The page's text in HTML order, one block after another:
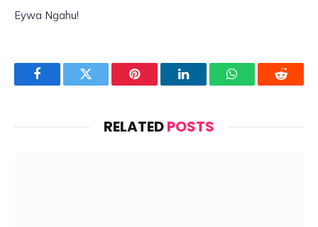
Eywa Ngahu!
FacebookTwitter Pinterest LinkedInWhatsAppReddit
RELATEDPOSTS